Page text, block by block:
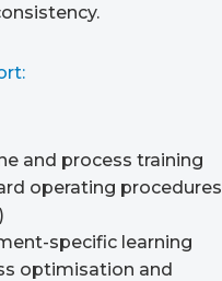
and process training
operating procedures
specific learning
optimisation and